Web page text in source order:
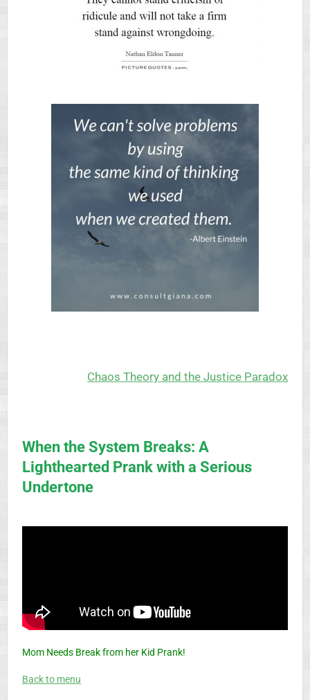
Chaos Theory and the Justice Paradox
When the System Breaks: A
Lighthearted Prank with a Serious
Undertone
Mom Needs Break from her Kid Prank!
Back to menu